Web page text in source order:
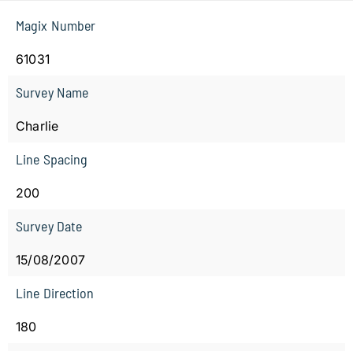
Magix Number
61031
Survey Name
Charlie
Line Spacing
200
Survey Date
15/08/2007
Line Direction
180